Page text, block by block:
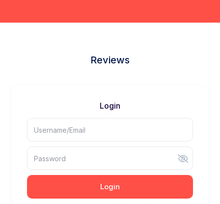
Reviews
Login
Login